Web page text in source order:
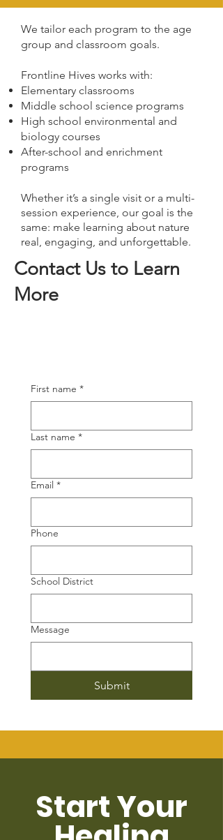
We tailor each program to the age
group and classroom goals.
Frontline Hives works with:
Elementary classrooms
Middle school science programs
High school environmental and
biology courses
After-school and enrichment
programs
Whether it’s a single visit or a multi-
session experience, our goal is the
same: make learning about nature
real, engaging, and unforgettable.
Contact Us to Learn
More
First name *
Last name *
Email *
Phone
School District
Message
Submit
Start Your